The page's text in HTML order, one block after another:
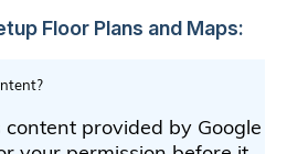
Floor Plans and Maps: